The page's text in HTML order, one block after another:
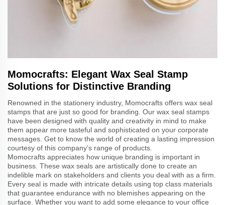
Momocrafts: Elegant Wax Seal Stamp
Solutions for Distinctive Branding
Renowned in the stationery industry, Momocrafts offers wax seal
stamps that are just so good for branding. Our wax seal stamps
have been designed with quality and creativity in mind to make
them appear more tasteful and sophisticated on your corporate
messages. Get to know the world of creating a lasting impression
courtesy of this company’s range of products.
Momocrafts appreciates how unique branding is important in
business. These wax seals are artistically done to create an
indelible mark on stakeholders and clients you deal with as a firm.
Every seal is made with intricate details using top class materials
that guarantee endurance with no blemishes appearing on the
surface. Whether you want to add some elegance to your office